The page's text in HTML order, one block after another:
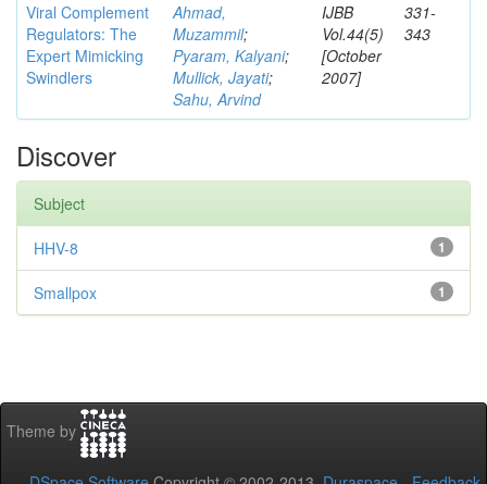
Viral Complement
Regulators: The
Expert Mimicking
Swindlers
Ahmad,
Muzammil;
Pyaram, Kalyani;
Mullick, Jayati;
Sahu, Arvind
IJBB
Vol.44(5)
[October
2007]
331-
343
Discover
Subject
1
HHV-8
1
Smallpox
Theme by